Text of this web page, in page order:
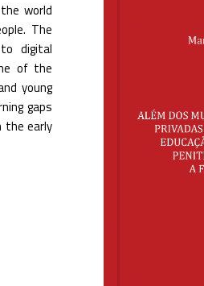
world
The
digital
of the
young
gaps
the early